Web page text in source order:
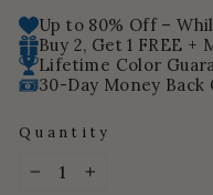
Up to 80% Off –
Buy 2, Get 1 FREE
Lifetime Color
30-Day Money Back
Quantity